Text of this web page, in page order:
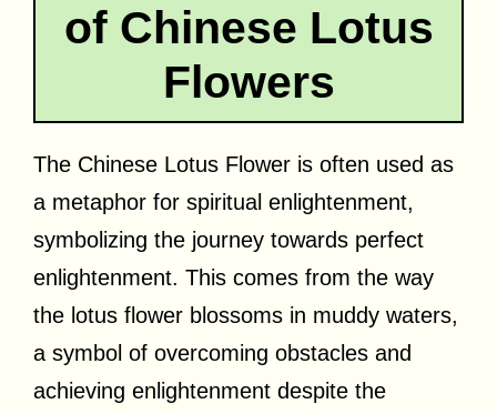
of Chinese Lotus
Flowers
The Chinese Lotus Flower is often used as
a metaphor for spiritual enlightenment,
symbolizing the journey towards perfect
enlightenment. This comes from the way
the lotus flower blossoms in muddy waters,
a symbol of overcoming obstacles and
achieving enlightenment despite the